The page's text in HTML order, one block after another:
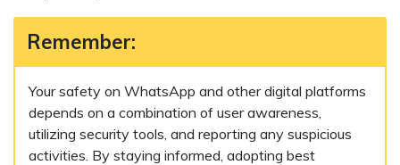
Remember:
Your safety on WhatsApp and other digital platforms
depends on a combination of user awareness,
utilizing security tools, and reporting any suspicious
activities. By staying informed, adopting best